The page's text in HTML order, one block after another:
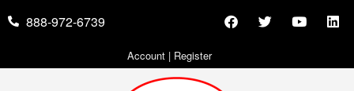
888-972-6739
Account| Register